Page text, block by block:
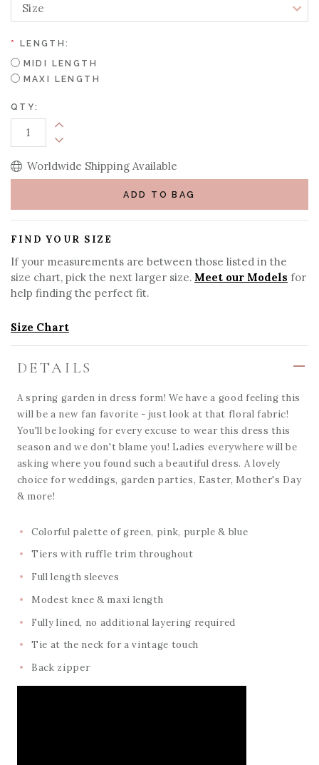
*
LENGTH:
MIDI LENGTH
MAXI LENGTH
QTY:
Increase Quantity:
Decrease Quantity:
Worldwide Shipping Available
ADD TO BAG
FIND YOUR SIZE
If your measurements are between those listed in the
size chart, pick the next larger size. Meet our Models for
help finding the perfect fit.
Size Chart
DETAILS
A spring garden in dress form! We have a good feeling this
will be a new fan favorite - just look at that floral fabric!
You'll be looking for every excuse to wear this dress this
season and we don't blame you! Ladies everywhere will be
asking where you found such a beautiful dress. A lovely
choice for weddings, garden parties, Easter, Mother's Day
& more!
Colorful palette of green, pink, purple & blue
Tiers with ruffle trim throughout
Full length sleeves
Modest knee & maxi length
Fully lined, no additional layering required
Tie at the neck for a vintage touch
Back zipper